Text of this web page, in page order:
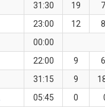
31:30 19
23:00 12
00:00
22:00 9
31:15 9
05:45 0